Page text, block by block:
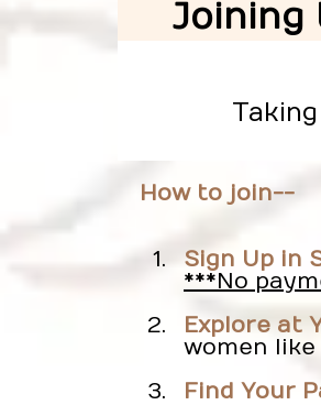
Joining
How to join--
Sign Up in
***No
Explore at
women like
Find Your